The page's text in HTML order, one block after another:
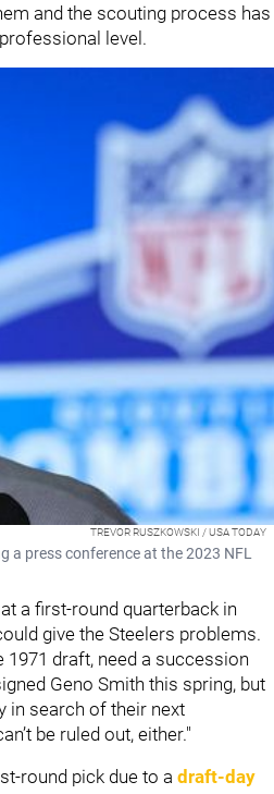
and the scouting process has
level.
TREVOR RUSZKOWSKI / USA TODAY
a press conference at the 2023 NFL
a first-round quarterback in
give the Steelers problems.
1971 draft, need a succession
Geno Smith this spring, but
in search of their next
be ruled out, either."
round pick due to a draft-day